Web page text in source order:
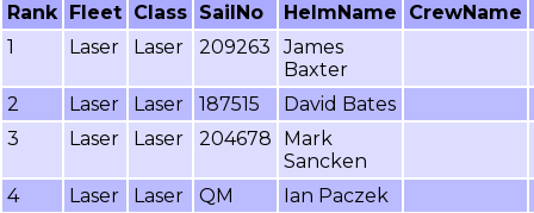
Rank Fleet Class SailNo HelmName
CrewName
1
Laser Laser 209263
James
Baxter
2
Laser Laser 187515
David Bates
3
Laser Laser 204678
Mark
Sancken
4
Laser Laser QM Ian Paczek